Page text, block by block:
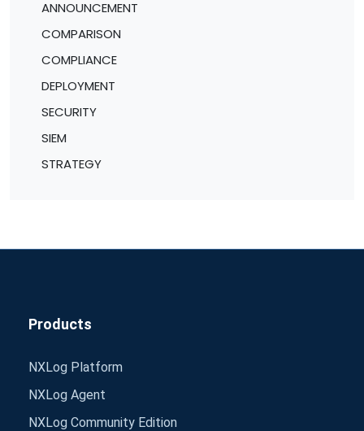
ANNOUNCEMENT
COMPARISON
COMPLIANCE
DEPLOYMENT
SECURITY
SIEM
STRATEGY
Products
NXLog Platform
NXLog Agent
NXLog Community Edition